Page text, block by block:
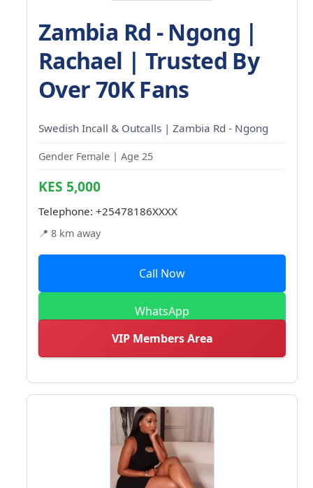
Zambia Rd - Ngong |
Rachael | Trusted By
Over 70K Fans
Swedish Incall & Outcalls | Zambia Rd - Ngong
Gender Female | Age 25
KES 5,000
Telephone: +25478186XXXX
📍 8 km away
Call Now
WhatsApp
VIP Members Area